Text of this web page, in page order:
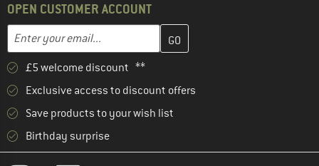
OPEN CUSTOMER ACCOUNT
Email address
Enter your email address here and create your customer
£5 welcome discount **
Exclusive access to discount offers
Save products to your wish list
Birthday surprise